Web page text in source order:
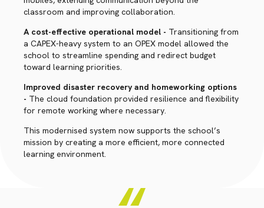
classroom and improving collaboration.
A cost-effective operational model - Transitioning from
a CAPEX-heavy system to an OPEX model allowed the
school to streamline spending and redirect budget
toward learning priorities.
Improved disaster recovery and homeworking options
- The cloud foundation provided resilience and flexibility
for remote working where necessary.
This modernised system now supports the school’s
mission by creating a more efficient, more connected
learning environment.